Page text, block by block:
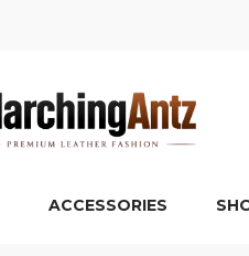
ACCESSORIES